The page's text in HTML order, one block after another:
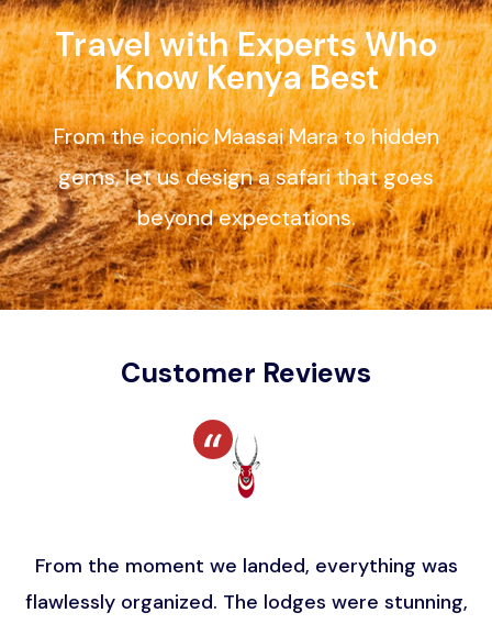
Travel with Experts Who
Know Kenya Best
From the iconic Maasai Mara to hidden
gems, let us design a safari that goes
beyond expectations.
Customer Reviews
From the moment we landed, everything was
flawlessly organized. The lodges were stunning,